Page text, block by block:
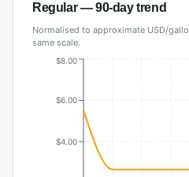
Regular— 90-day trend
Normalised to approximate USD/
same scale.
$4.00
$6.00
$8.00